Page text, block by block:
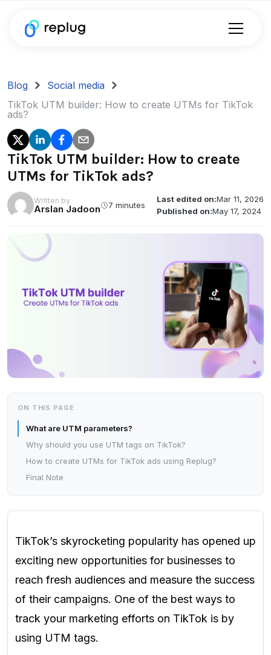
Blog
Social media
TikTok UTM builder: How to create UTMs for TikTok
ads?
TikTok UTM builder: How to create
UTMs for TikTok ads?
Written by
Arslan Jadoon 7 minutes
Last edited on:Mar 11, 2026
Published on:May 17, 2024
ON THIS PAGE
What are UTM parameters?
Why should you use UTM tags on TikTok?
How to create UTMs for TikTok ads using Replug?
Final Note
TikTok’s skyrocketing popularity has opened up
exciting new opportunities for businesses to
reach fresh audiences and measure the success
of their campaigns. One of the best ways to
track your marketing efforts on TikTok is by
using UTM tags.